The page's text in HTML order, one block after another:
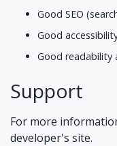
Good SEO
Good
Good readability
Support
For more
developer's site.